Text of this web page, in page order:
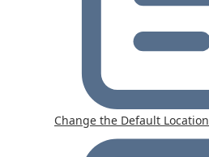
Change the Default Location